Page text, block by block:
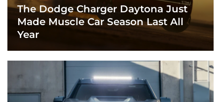
The Dodge Charger Daytona Just
Made Muscle Car Season Last All
Year